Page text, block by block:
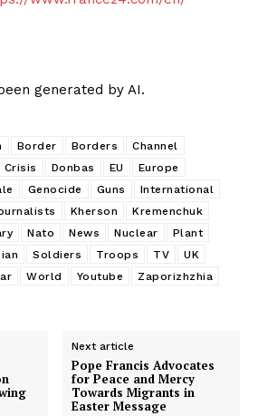
generated by AI.
Border Borders
Channel
Crisis Donbas EU
Europe
Genocide Guns
International
Kherson
Kremenchuk
Nato News Nuclear
Plant
Soldiers Troops TV
UK
World Youtube
Zaporizhzhia
Next article
Pope Francis Advocates
for Peace and Mercy
Towards Migrants in
Easter Message